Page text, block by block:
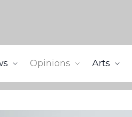
Opinions Arts